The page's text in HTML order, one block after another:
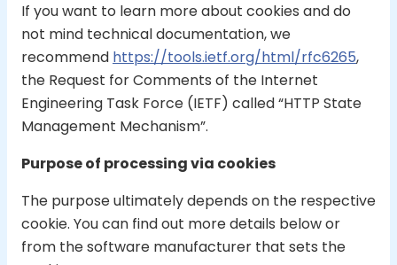
If you want to learn more about cookies and do
not mind technical documentation, we
recommend https://tools.ietf.org/html/rfc6265,
the Request for Comments of the Internet
Engineering Task Force (IETF) called “HTTP State
Management Mechanism”.
Purpose of processing via cookies
The purpose ultimately depends on the respective
cookie. You can find out more details below or
from the software manufacturer that sets the